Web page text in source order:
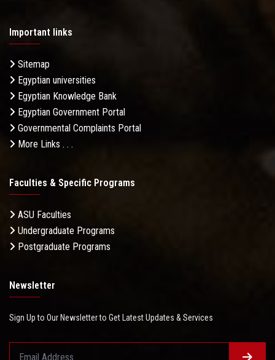
Important links
Sitemap
Egyptian universities
Egyptian Knowledge Bank
Egyptian Government Portal
Governmental Complaints Portal
More Links . . .
Faculties & Specific Programs
ASU Faculties
Undergraduate Programs
Postgraduate Programs
Newsletter
Sign Up to Our Newsletter to Get Latest Updates & Services